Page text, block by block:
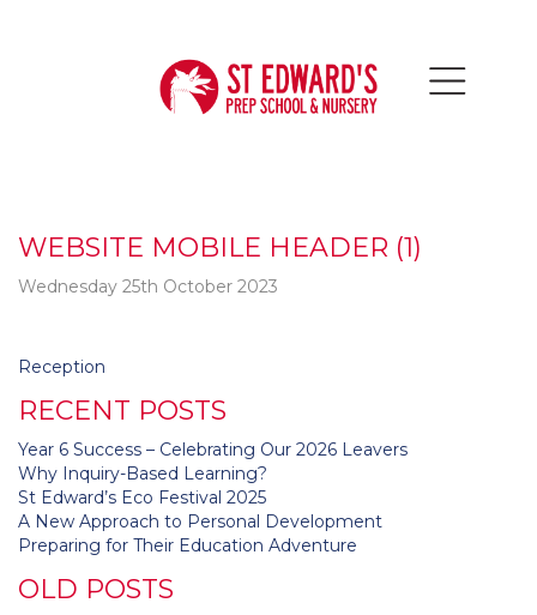
WEBSITE MOBILE HEADER (1)
Wednesday 25th October 2023
Post
Reception
RECENT POSTS
Year 6 Success – Celebrating Our 2026 Leavers
Why Inquiry-Based Learning?
St Edward’s Eco Festival 2025
A New Approach to Personal Development
Preparing for Their Education Adventure
OLD POSTS